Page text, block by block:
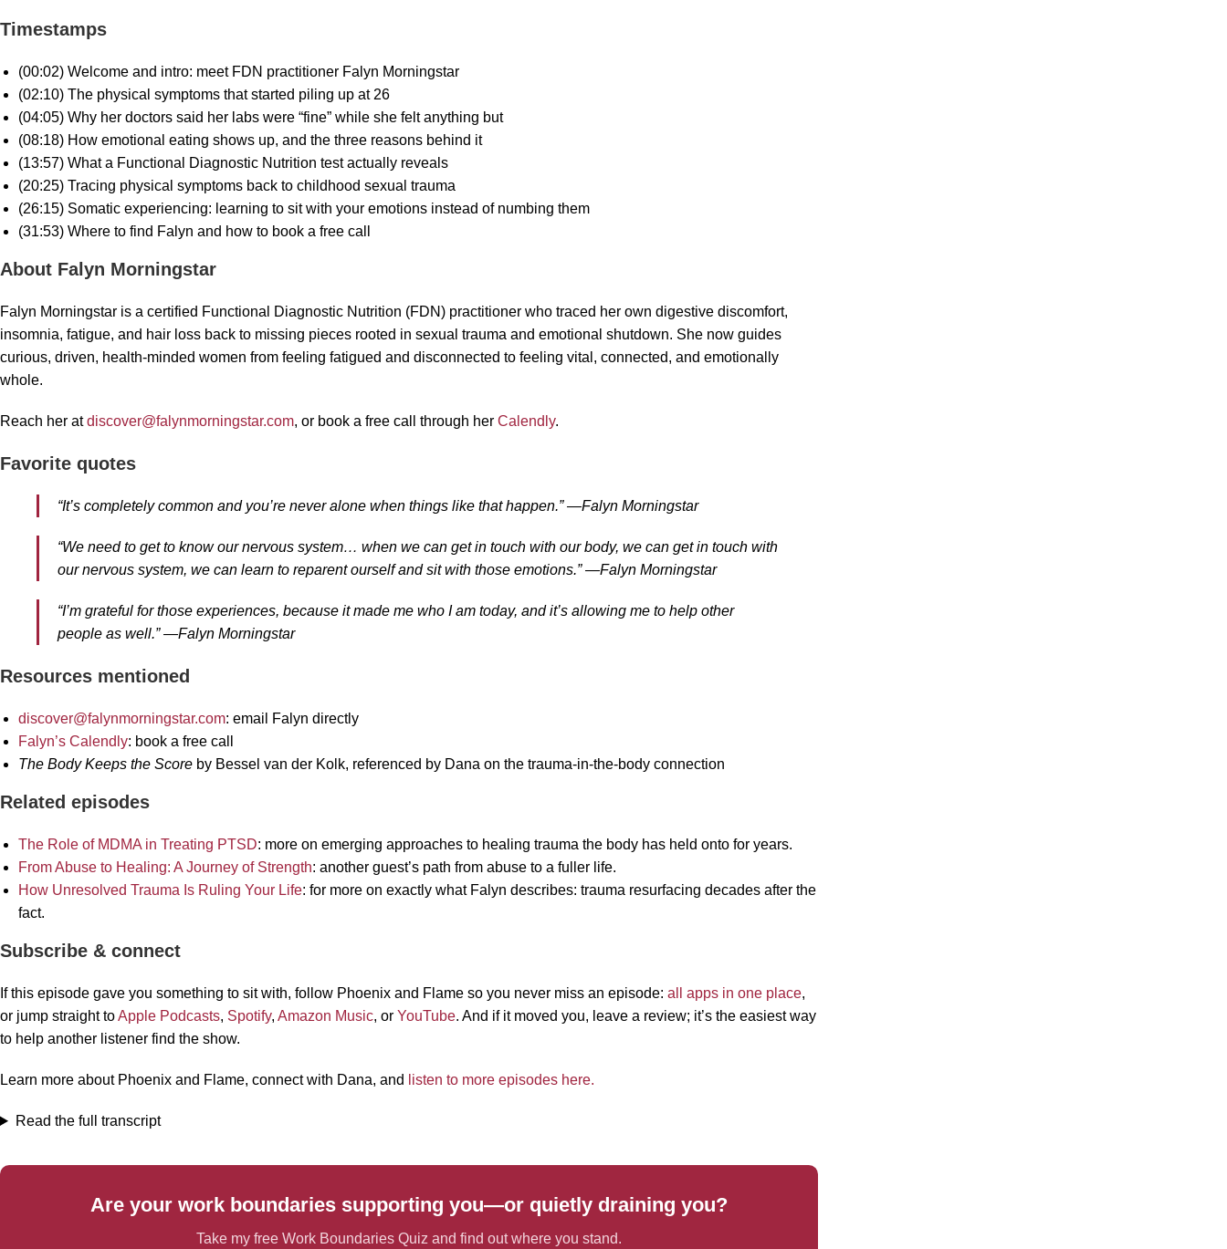
Timestamps
(00:02) Welcome and intro: meet FDN practitioner Falyn Morningstar
(02:10) The physical symptoms that started piling up at 26
(04:05) Why her doctors said her labs were “fine” while she felt anything but
(08:18) How emotional eating shows up, and the three reasons behind it
(13:57) What a Functional Diagnostic Nutrition test actually reveals
(20:25) Tracing physical symptoms back to childhood sexual trauma
(26:15) Somatic experiencing: learning to sit with your emotions instead of numbing them
(31:53) Where to find Falyn and how to book a free call
About Falyn Morningstar
Falyn Morningstar is a certified Functional Diagnostic Nutrition (FDN) practitioner who traced her own digestive discomfort,
insomnia, fatigue, and hair loss back to missing pieces rooted in sexual trauma and emotional shutdown. She now guides
curious, driven, health-minded women from feeling fatigued and disconnected to feeling vital, connected, and emotionally
whole.
Reach her atdiscover@falynmorningstar.com, or book a free call through her Calendly.
Favorite quotes
“It’s completely common and you’re never alone when things like that happen.” —Falyn Morningstar
“We need to get to know our nervous system… when we can get in touch with our body, we can get in touch with
our nervous system, we can learn to reparent ourself and sit with those emotions.” —Falyn Morningstar
“I’m grateful for those experiences, because it made me who I am today, and it’s allowing me to help other
people as well.” —Falyn Morningstar
Resources mentioned
discover@falynmorningstar.com: email Falyn directly
Falyn’s Calendly: book a free call
The Body Keeps the Score by Bessel van der Kolk, referenced by Dana on the trauma-in-the-body connection
Related episodes
The Role of MDMA in Treating PTSD: more on emerging approaches to healing trauma the body has held onto for years.
From Abuse to Healing: A Journey of Strength: another guest’s path from abuse to a fuller life.
How Unresolved Trauma Is Ruling Your Life: for more on exactly what Falyn describes: trauma resurfacing decades after the
fact.
Subscribe & connect
If this episode gave you something to sit with, follow Phoenix and Flame so you never miss an episode: all apps in one place,
or jump straight toApple Podcasts, Spotify, Amazon Music, or YouTube. And if it moved you, leave a review; it’s the easiest way
to help another listener find the show.
Learn more about Phoenix and Flame, connect with Dana, and listen to more episodes here.
Read the full transcript
Are your work boundaries supporting you—or quietly draining you?
Take my free Work Boundaries Quiz and find out where you stand.